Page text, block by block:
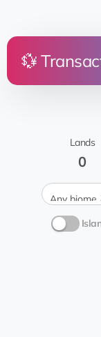
💱
🧗🏻‍♂️Lands
0